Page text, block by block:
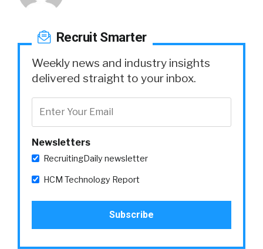
Recruit Smarter
Weekly news and industry insights
delivered straight to your inbox.
Newsletters
RecruitingDaily newsletter
HCM Technology Report